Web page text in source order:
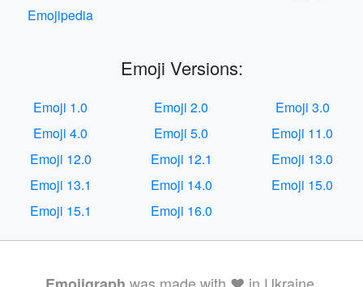
Emojipedia
Emoji Versions:
Emoji 1.0 Emoji 2.0
Emoji 3.0
Emoji 4.0
Emoji 5.0
Emoji 11.0
Emoji 12.0
Emoji 12.1
Emoji 13.0
Emoji 13.1
Emoji 14.0
Emoji 15.0
Emoji 15.1
Emoji 16.0